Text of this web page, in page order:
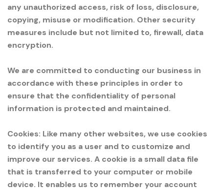
any unauthorized access, risk of loss, disclosure,
copying, misuse or modification. Other security
measures include but not limited to, firewall, data
encryption.
We are committed to conducting our business in
accordance with these principles in order to
ensure that the confidentiality of personal
information is protected and maintained.
Cookies: Like many other websites, we use cookies
to identify you as a user and to customize and
improve our services. A cookie is a small data file
that is transferred to your computer or mobile
device. It enables us to remember your account